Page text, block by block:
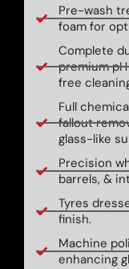
Pre-wash
foam for
Complete
premium
free
Full
fallout
glass-like
Precision
barrels, &
Tyres
finish.
Machine
enhancing